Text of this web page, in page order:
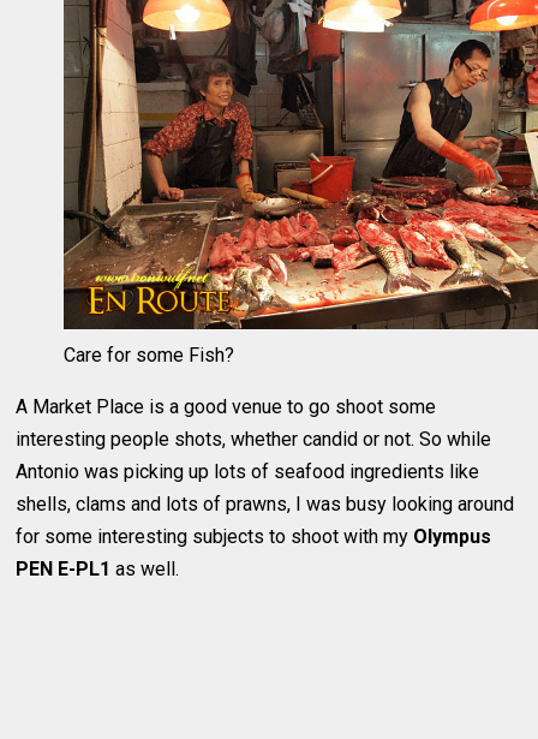
Care for some Fish?
A Market Place is a good venue to go shoot some
interesting people shots, whether candid or not. So while
Antonio was picking up lots of seafood ingredients like
shells, clams and lots of prawns, I was busy looking around
for some interesting subjects to shoot with my Olympus
PEN E-PL1 as well.